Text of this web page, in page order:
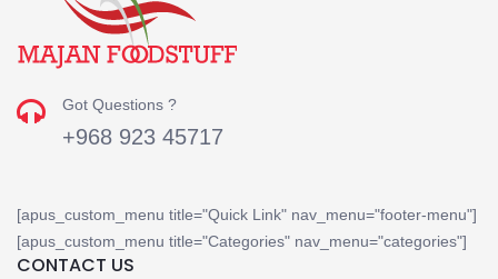
Got Questions ?
+968 923 45717
[apus_custom_menu title="Quick Link" nav_menu="footer-menu"]
[apus_custom_menu title="Categories" nav_menu="categories"]
CONTACT US